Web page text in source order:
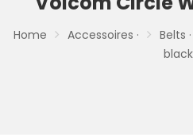
Home Accessoires · Belts ·
black